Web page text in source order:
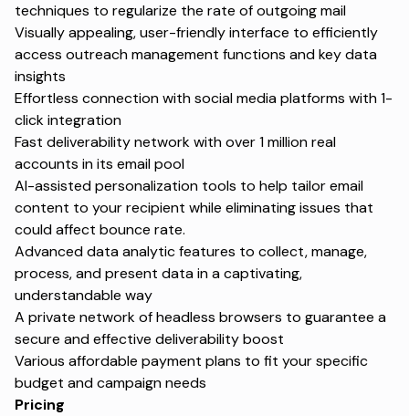
techniques to regularize the rate of outgoing mail
Visually appealing, user-friendly interface to efficiently
access outreach management functions and key data
insights
Effortless connection with social media platforms with 1-
click integration
Fast deliverability network with over 1 million real
accounts in its email pool
AI-assisted personalization tools to help tailor email
content to your recipient while eliminating issues that
could affect bounce rate.
Advanced data analytic features to collect, manage,
process, and present data in a captivating,
understandable way
A private network of headless browsers to guarantee a
secure and effective deliverability boost
Various affordable payment plans to fit your specific
budget and campaign needs
Pricing